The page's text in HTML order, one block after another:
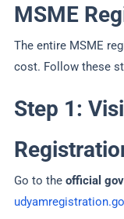
MSME
The entire MSME
cost. Follow these
Step 1:
Go to the official